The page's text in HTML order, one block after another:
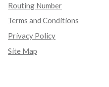
Routing Number
Terms and Conditions
Privacy Policy
Site Map